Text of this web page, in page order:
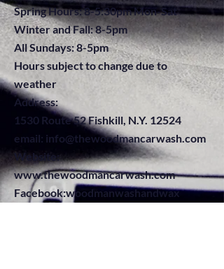
Spring Hours: 8-5:30pm Mon-Sat
Winter and Fall: 8-5pm
All Sundays: 8-5pm
Hours subject to change due to
weather
Address:
1530 Route 52 Fishkill, N.Y. 12524
email: info@thewoodmancarwash.com
Website:
www.thewoodmancarwash.com
Facebook:woodmanwashandwax